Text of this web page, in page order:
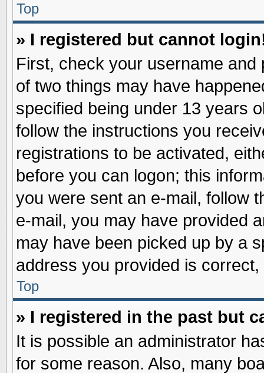
Top
» I registered but cannot
First, check your username
of two things may have
specified being under 13 years
follow the instructions you
registrations to be activated,
before you can logon; this
you were sent an e-mail, follow
e-mail, you may have provided
may have been picked up by a
address you provided is
Top
» I registered in the past but
It is possible an administrator
for some reason. Also, many